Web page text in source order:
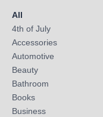
All
4th of July
Accessories
Automotive
Beauty
Bathroom
Books
Business